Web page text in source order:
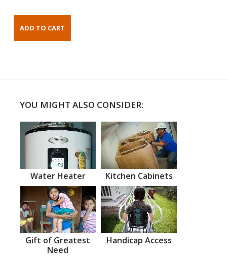
YOU MIGHT ALSO CONSIDER:
Water Heater Kitchen Cabinets
Gift of Greatest
Need
Handicap Access